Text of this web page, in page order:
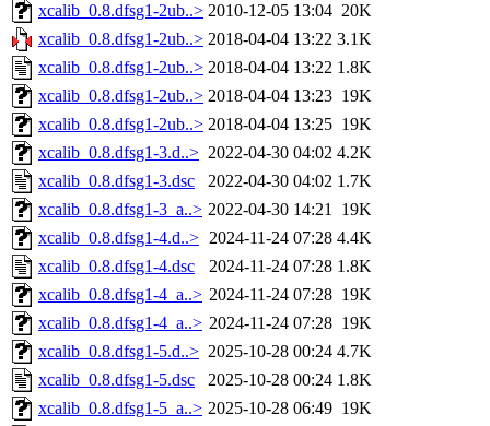
xcalib_0.8.dfsg1-2ub..> 2010-12-05 13:04 20K
xcalib_0.8.dfsg1-2ub..> 2018-04-04 13:22 3.1K
xcalib_0.8.dfsg1-2ub..> 2018-04-04 13:22 1.8K
xcalib_0.8.dfsg1-2ub..> 2018-04-04 13:23 19K
xcalib_0.8.dfsg1-2ub..> 2018-04-04 13:25 19K
xcalib_0.8.dfsg1-3.d..> 2022-04-30 04:02 4.2K
xcalib_0.8.dfsg1-3.dsc
2022-04-30 04:02 1.7K
xcalib_0.8.dfsg1-3_a..> 2022-04-30 14:21 19K
xcalib_0.8.dfsg1-4.d..> 2024-11-24 07:28 4.4K
xcalib_0.8.dfsg1-4.dsc
2024-11-24 07:28 1.8K
xcalib_0.8.dfsg1-4_a..> 2024-11-24 07:28 19K
xcalib_0.8.dfsg1-4_a..> 2024-11-24 07:28 19K
xcalib_0.8.dfsg1-5.d..> 2025-10-28 00:24 4.7K
xcalib_0.8.dfsg1-5.dsc
2025-10-28 00:24 1.8K
xcalib_0.8.dfsg1-5_a..> 2025-10-28 06:49 19K